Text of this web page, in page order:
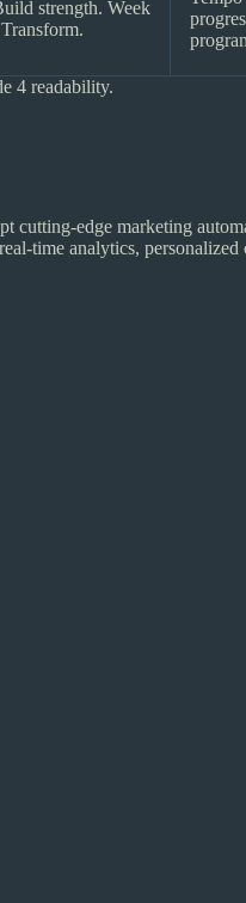
strength. Week
4 readability.
cutting-edge marketing
time analytics, personalized